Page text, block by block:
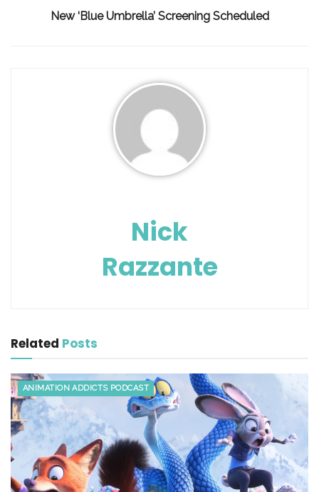
New ‘Blue Umbrella’ Screening Scheduled
Nick
Razzante
Related Posts
ANIMATION ADDICTS PODCAST